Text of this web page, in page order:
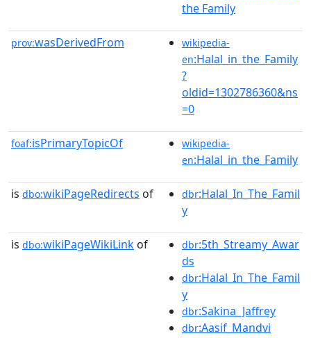
the Family
prov:wasDerivedFrom
wikipedia-
en:Halal_in_the_Family
?
oldid=1302786360&ns
=0
foaf:isPrimaryTopicOf
wikipedia-
en:Halal_in_the_Family
is dbo:wikiPageRedirects of dbr:Halal_In_The_Famil
y
is dbo:wikiPageWikiLink of dbr:5th_Streamy_Awar
ds
dbr:Halal_In_The_Famil
y
dbr:Sakina_Jaffrey
dbr:Aasif_Mandvi